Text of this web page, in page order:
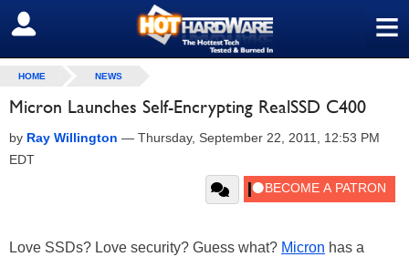
≡
SIGN OUT
HOME NEWS
Micron Launches Self-Encrypting RealSSD C400
by Ray Willington — Thursday, September 22, 2011, 12:53 PM
EDT
Love SSDs? Love security? Guess what? Micron has a